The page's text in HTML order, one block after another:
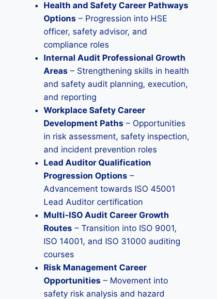
Health and Safety Career Pathways
Options – Progression into HSE
officer, safety advisor, and
compliance roles
Internal Audit Professional Growth
Areas – Strengthening skills in health
and safety audit planning, execution,
and reporting
Workplace Safety Career
Development Paths – Opportunities
in risk assessment, safety inspection,
and incident prevention roles
Lead Auditor Qualification
Progression Options –
Advancement towards ISO 45001
Lead Auditor certification
Multi-ISO Audit Career Growth
Routes – Transition into ISO 9001,
ISO 14001, and ISO 31000 auditing
courses
Risk Management Career
Opportunities – Movement into
safety risk analysis and hazard